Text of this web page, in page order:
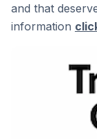
and that
information